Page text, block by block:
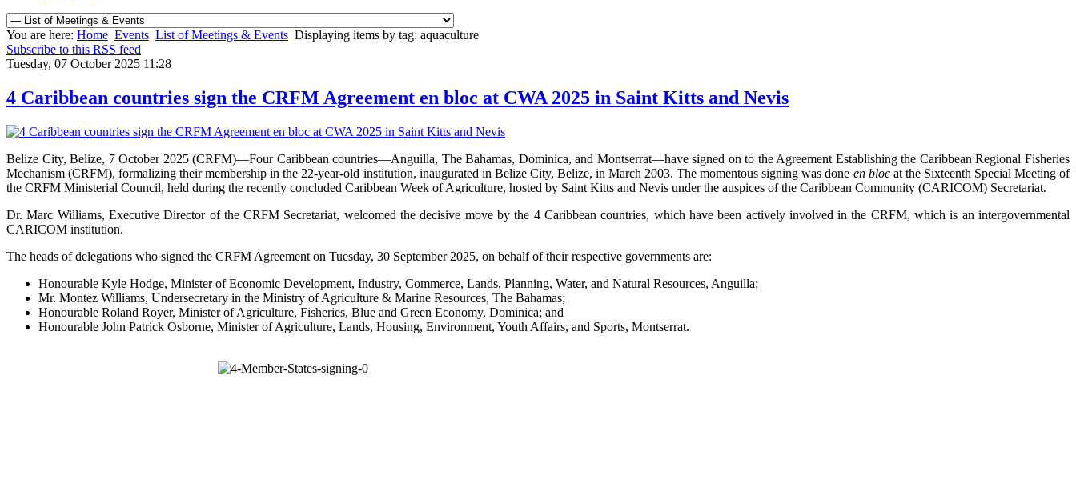
You are here: Home Events List of Meetings & Events Displaying items by tag: aquaculture
Subscribe to this RSS feed
Tuesday, 07 October 2025 11:28
4 Caribbean countries sign the CRFM Agreement en bloc at CWA 2025 in Saint Kitts and Nevis
Belize City, Belize, 7 October 2025 (CRFM)—Four Caribbean countries—Anguilla, The Bahamas, Dominica, and Montserrat—have signed on to the Agreement Establishing the Caribbean Regional Fisheries
Mechanism (CRFM), formalizing their membership in the 22-year-old institution, inaugurated in Belize City, Belize, in March 2003. The momentous signing was done en blocat the Sixteenth Special Meeting of
the CRFM Ministerial Council, held during the recently concluded Caribbean Week of Agriculture, hosted by Saint Kitts and Nevis under the auspices of the Caribbean Community (CARICOM) Secretariat.
Dr. Marc Williams, Executive Director of the CRFM Secretariat, welcomed the decisive move by the 4 Caribbean countries, which have been actively involved in the CRFM, which is an intergovernmental
CARICOM institution.
The heads of delegations who signed the CRFM Agreement on Tuesday, 30 September 2025, on behalf of their respective governments are:
Honourable Kyle Hodge, Minister of Economic Development, Industry, Commerce, Lands, Planning, Water, and Natural Resources, Anguilla;
Mr. Montez Williams, Undersecretary in the Ministry of Agriculture & Marine Resources, The Bahamas;
Honourable Roland Royer, Minister of Agriculture, Fisheries, Blue and Green Economy, Dominica; and
Honourable John Patrick Osborne, Minister of Agriculture, Lands, Housing, Environment, Youth Affairs, and Sports, Montserrat.